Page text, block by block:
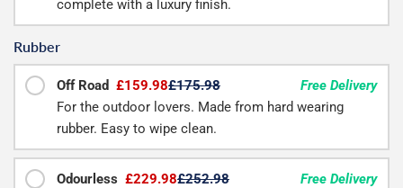
complete with a luxury finish.
Rubber
Off Road £159.98£175.98
Free Delivery
For the outdoor lovers. Made from hard wearing
rubber. Easy to wipe clean.
Odourless £229.98£252.98
Free Delivery